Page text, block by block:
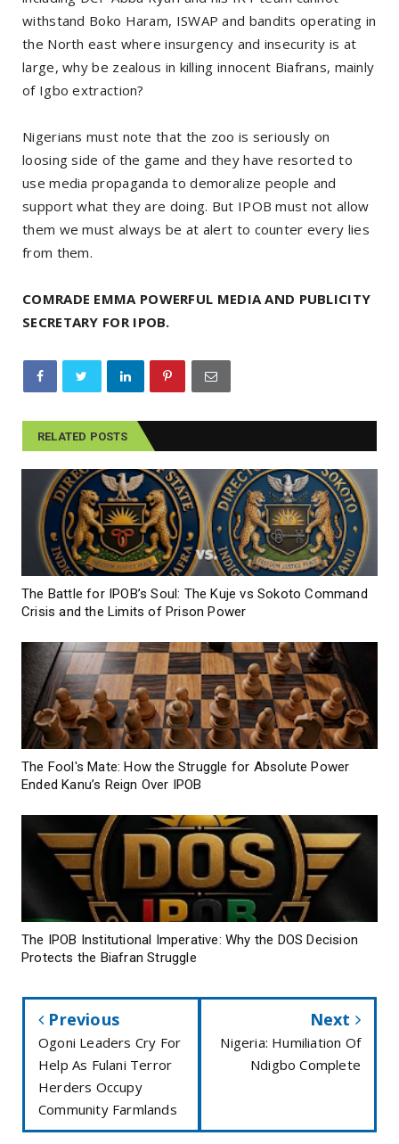
withstand Boko Haram, ISWAP and bandits operating in
the North east where insurgency and insecurity is at
large, why be zealous in killing innocent Biafrans, mainly
of Igbo extraction?
Nigerians must note that the zoo is seriously on
loosing side of the game and they have resorted to
use media propaganda to demoralize people and
support what they are doing. But IPOB must not allow
them we must always be at alert to counter every lies
from them.
COMRADE EMMA POWERFUL MEDIA AND PUBLICITY
SECRETARY FOR IPOB.
RELATED POSTS
The Battle for IPOB’s Soul: The Kuje vs Sokoto Command
Crisis and the Limits of Prison Power
The Fool's Mate: How the Struggle for Absolute Power
Ended Kanu’s Reign Over IPOB
The IPOB Institutional Imperative: Why the DOS Decision
Protects the Biafran Struggle
Previous
Ogoni Leaders Cry For
Help As Fulani Terror
Herders Occupy
Community Farmlands
Next
Nigeria: Humiliation Of
Ndigbo Complete